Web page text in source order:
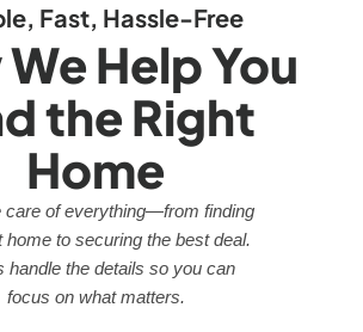
Fast, Hassle-Free
Help You
the Right
Home
care of everything—from finding
home to securing the best deal.
handle the details so you can
focus on what matters.